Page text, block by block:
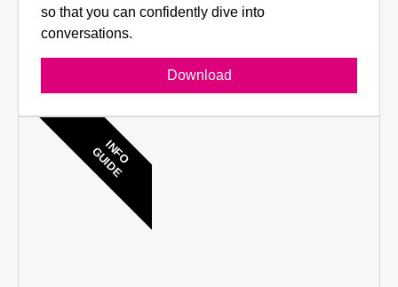
so that you can confidently dive into
conversations.
Download
INFO
GUIDE